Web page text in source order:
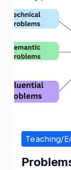
in
Teaching/